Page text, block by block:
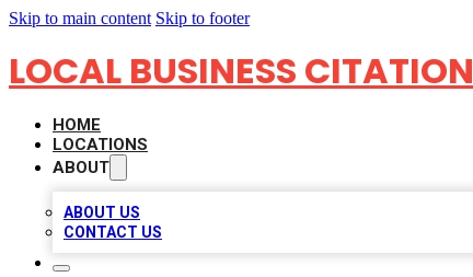
Skip to main content Skip to footer
LOCAL BUSINESS CITATION
HOME
LOCATIONS
ABOUT
ABOUT US
CONTACT US